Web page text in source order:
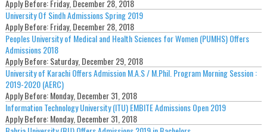
Apply Before:Friday, December 28, 2018
University Of Sindh Admissions Spring 2019
Apply Before:Friday, December 28, 2018
Peoples University of Medical and Health Sciences for Women (PUMHS) Offers
Admissions 2018
Apply Before:Saturday, December 29, 2018
University of Karachi Offers Admission M.A.S / M.Phil. Program Morning Session :
2019-2020 (AERC)
Apply Before:Monday, December 31, 2018
Information Technology University (ITU) EMBITE Admissions Open 2019
Apply Before:Monday, December 31, 2018